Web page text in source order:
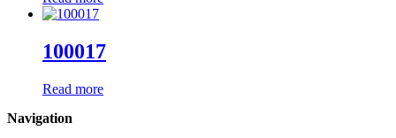
100017
Read more
Navigation